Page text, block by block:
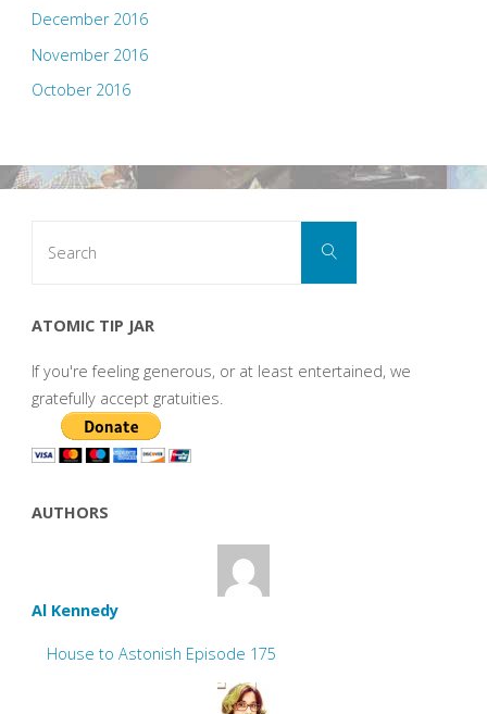
December 2016
November 2016
October 2016
Search
ATOMIC TIP JAR
If you're feeling generous, or at least entertained, we
gratefully accept gratuities.
AUTHORS
Al Kennedy
House to Astonish Episode 175